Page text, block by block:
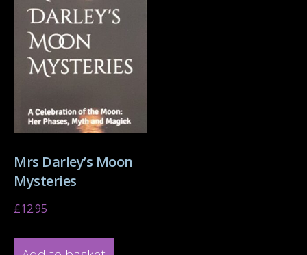
Mrs Darley’s Moon
Mysteries
£12.95